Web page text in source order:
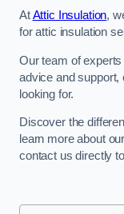
AtAttic Insulation,
for attic insulation
Our team of
advice and support,
looking for.
Discover the
learn more about
contact us directly